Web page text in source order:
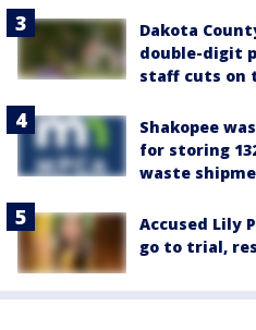
Dakota
double-digit
staff cuts on
Shakopee
for storing
waste
Accused Lily
go to trial,